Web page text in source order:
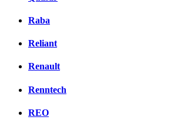
Raba
Reliant
Renault
Renntech
REO